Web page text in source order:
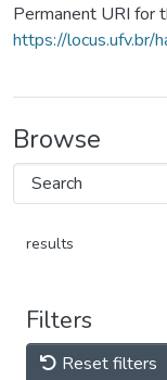
Permanent URI for
https://
Browse
results
Filters
Reset filters